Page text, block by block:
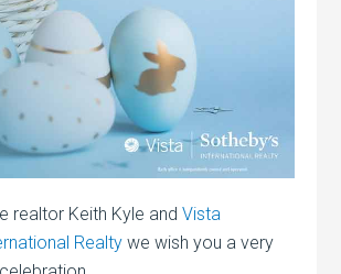
realtor Keith Kyle andVista
Realty we wish you a very